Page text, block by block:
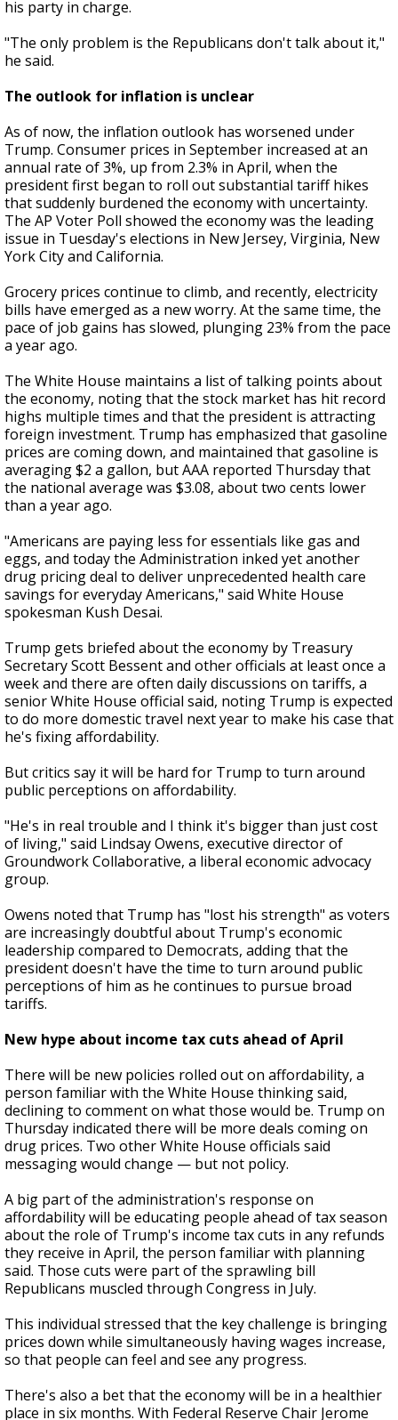
his party in charge.
"The only problem is the Republicans don't talk about it,"
he said.
The outlook for inflation is unclear
As of now, the inflation outlook has worsened under
Trump. Consumer prices in September increased at an
annual rate of 3%, up from 2.3% in April, when the
president first began to roll out substantial tariff hikes
that suddenly burdened the economy with uncertainty.
The AP Voter Poll showed the economy was the leading
issue in Tuesday's elections in New Jersey, Virginia, New
York City and California.
Grocery prices continue to climb, and recently, electricity
bills have emerged as a new worry. At the same time, the
pace of job gains has slowed, plunging 23% from the pace
a year ago.
The White House maintains a list of talking points about
the economy, noting that the stock market has hit record
highs multiple times and that the president is attracting
foreign investment. Trump has emphasized that gasoline
prices are coming down, and maintained that gasoline is
averaging $2 a gallon, but AAA reported Thursday that
the national average was $3.08, about two cents lower
than a year ago.
"Americans are paying less for essentials like gas and
eggs, and today the Administration inked yet another
drug pricing deal to deliver unprecedented health care
savings for everyday Americans," said White House
spokesman Kush Desai.
Trump gets briefed about the economy by Treasury
Secretary Scott Bessent and other officials at least once a
week and there are often daily discussions on tariffs, a
senior White House official said, noting Trump is expected
to do more domestic travel next year to make his case that
he's fixing affordability.
But critics say it will be hard for Trump to turn around
public perceptions on affordability.
"He's in real trouble and I think it's bigger than just cost
of living," said Lindsay Owens, executive director of
Groundwork Collaborative, a liberal economic advocacy
group.
Owens noted that Trump has "lost his strength" as voters
are increasingly doubtful about Trump's economic
leadership compared to Democrats, adding that the
president doesn't have the time to turn around public
perceptions of him as he continues to pursue broad
tariffs.
New hype about income tax cuts ahead of April
There will be new policies rolled out on affordability, a
person familiar with the White House thinking said,
declining to comment on what those would be. Trump on
Thursday indicated there will be more deals coming on
drug prices. Two other White House officials said
messaging would change — but not policy.
A big part of the administration's response on
affordability will be educating people ahead of tax season
about the role of Trump's income tax cuts in any refunds
they receive in April, the person familiar with planning
said. Those cuts were part of the sprawling bill
Republicans muscled through Congress in July.
This individual stressed that the key challenge is bringing
prices down while simultaneously having wages increase,
so that people can feel and see any progress.
There's also a bet that the economy will be in a healthier
place in six months. With Federal Reserve Chair Jerome